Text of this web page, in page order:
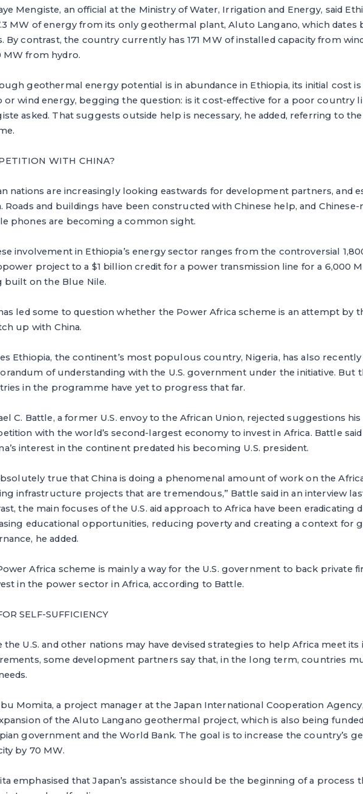
Mengiste, an official at the Ministry of Water, Irrigation and Energy, said
MW of energy from its only geothermal plant, Aluto Langano, which dates
By contrast, the country currently has 171 MW of installed capacity from
MW from hydro.
geothermal energy potential is in abundance in Ethiopia, its initial cost
or wind energy, begging the question: is it cost-effective for a poor country
asked. That suggests outside help is necessary, he added, referring to
WITH CHINA?
nations are increasingly looking eastwards for development partners, and
Roads and buildings have been constructed with Chinese help, and Chinese-
phones are becoming a common sight.
involvement in Ethiopia’s energy sector ranges from the controversial
project to a $1 billion credit for a power transmission line for a 6,000
built on the Blue Nile.
led some to question whether the Power Africa scheme is an attempt by
up with China.
Ethiopia, the continent’s most populous country, Nigeria, has also recently
of understanding with the U.S. government under the initiative. But
in the programme have yet to progress that far.
C. Battle, a former U.S. envoy to the African Union, rejected suggestions
with the world’s second-largest economy to invest in Africa. Battle said
interest in the continent predated his becoming U.S. president.
true that China is doing a phenomenal amount of work on the
infrastructure projects that are tremendous,” Battle said in an interview
the main focuses of the U.S. aid approach to Africa have been eradicating
educational opportunities, reducing poverty and creating a context for
he added.
Africa scheme is mainly a way for the U.S. government to back private
in the power sector in Africa, according to Battle.
SELF-SUFFICIENCY
the U.S. and other nations may have devised strategies to help Africa meet
some development partners say that, in the long term, countries
Momita, a project manager at the Japan International Cooperation
of the Aluto Langano geothermal project, which is also being
government and the World Bank. The goal is to increase the country’s
by 70 MW.
emphasised that Japan’s assistance should be the beginning of a process